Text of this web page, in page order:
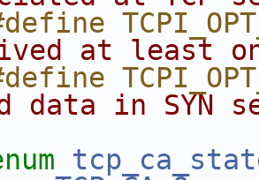
at least
data in SYN